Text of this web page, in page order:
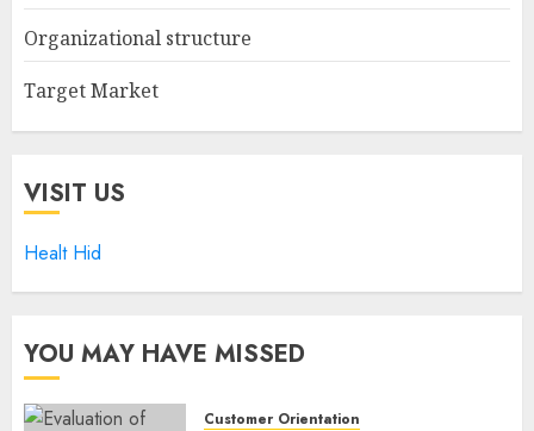
Organizational structure
Target Market
VISIT US
Healt Hid
YOU MAY HAVE MISSED
Customer Orientation